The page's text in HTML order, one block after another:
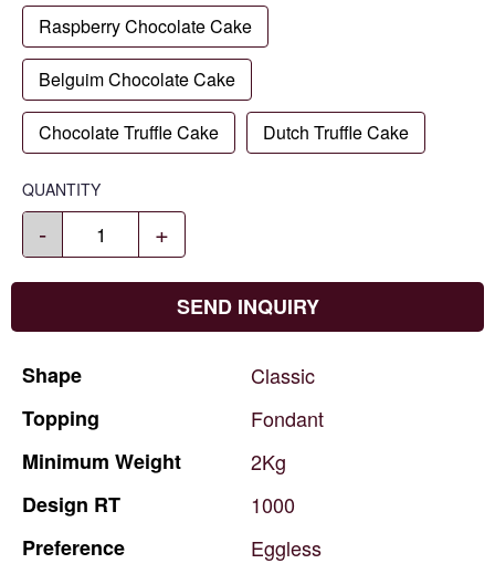
Raspberry Chocolate Cake
Belguim Chocolate Cake
Chocolate Truffle Cake Dutch Truffle Cake
QUANTITY
- +
SEND INQUIRY
Shape
Classic
Topping
Fondant
Minimum Weight
2Kg
Design RT
1000
Preference
Eggless